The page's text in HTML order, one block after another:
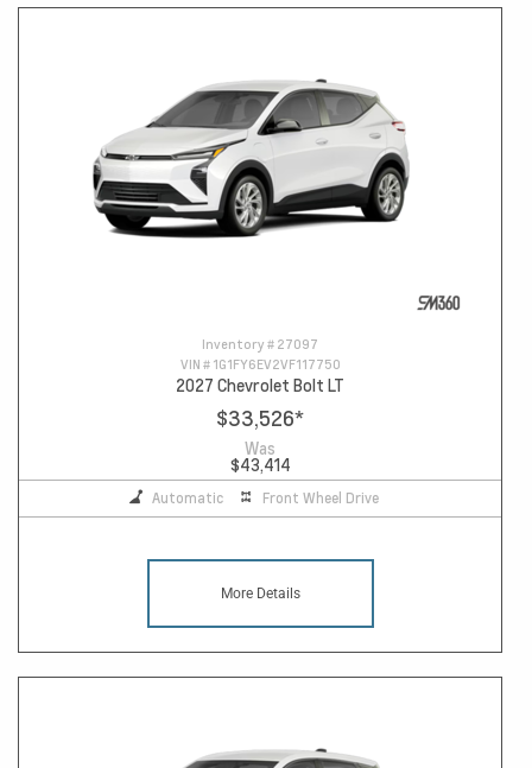
Inventory # 27097
VIN # 1G1FY6EV2VF117750
2027 Chevrolet Bolt LT
$33,526*
Was
$43,414
Automatic Front Wheel Drive
More Details